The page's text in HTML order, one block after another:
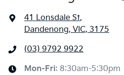
41 Lonsdale St,
Dandenong, VIC, 3175
(03) 9792 9922
Mon-Fri: 8:30am-5:30pm